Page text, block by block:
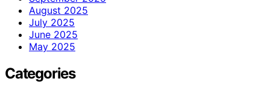
August 2025
July 2025
June 2025
May 2025
Categories